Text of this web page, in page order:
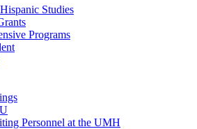
Studies
Programs
Personnel at the UMH